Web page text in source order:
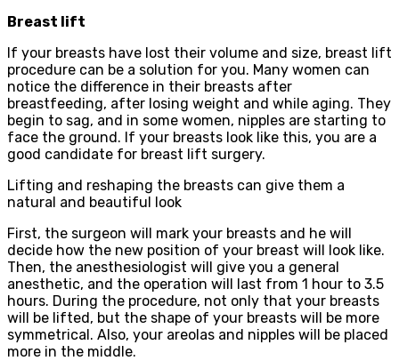
Breast lift
If your breasts have lost their volume and size, breast lift
procedure can be a solution for you. Many women can
notice the difference in their breasts after
breastfeeding, after losing weight and while aging. They
begin to sag, and in some women, nipples are starting to
face the ground. If your breasts look like this, you are a
good candidate for breast lift surgery.
Lifting and reshaping the breasts can give them a
natural and beautiful look
First, the surgeon will mark your breasts and he will
decide how the new position of your breast will look like.
Then, the anesthesiologist will give you a general
anesthetic, and the operation will last from 1 hour to 3.5
hours. During the procedure, not only that your breasts
will be lifted, but the shape of your breasts will be more
symmetrical. Also, your areolas and nipples will be placed
more in the middle.